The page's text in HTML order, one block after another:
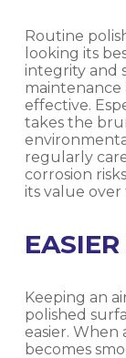
Routine
looking its
integrity and
maintenance
effective.
takes the
regularly
corrosion
its value over
Keeping an
polished
easier. When
becomes